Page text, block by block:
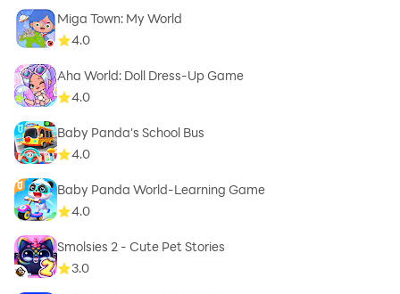
Miga Town: My World
4.0
Aha World: Doll Dress-Up Game
4.0
Baby Panda's School Bus
4.0
Baby Panda World-Learning Game
4.0
Smolsies 2 - Cute Pet Stories
3.0